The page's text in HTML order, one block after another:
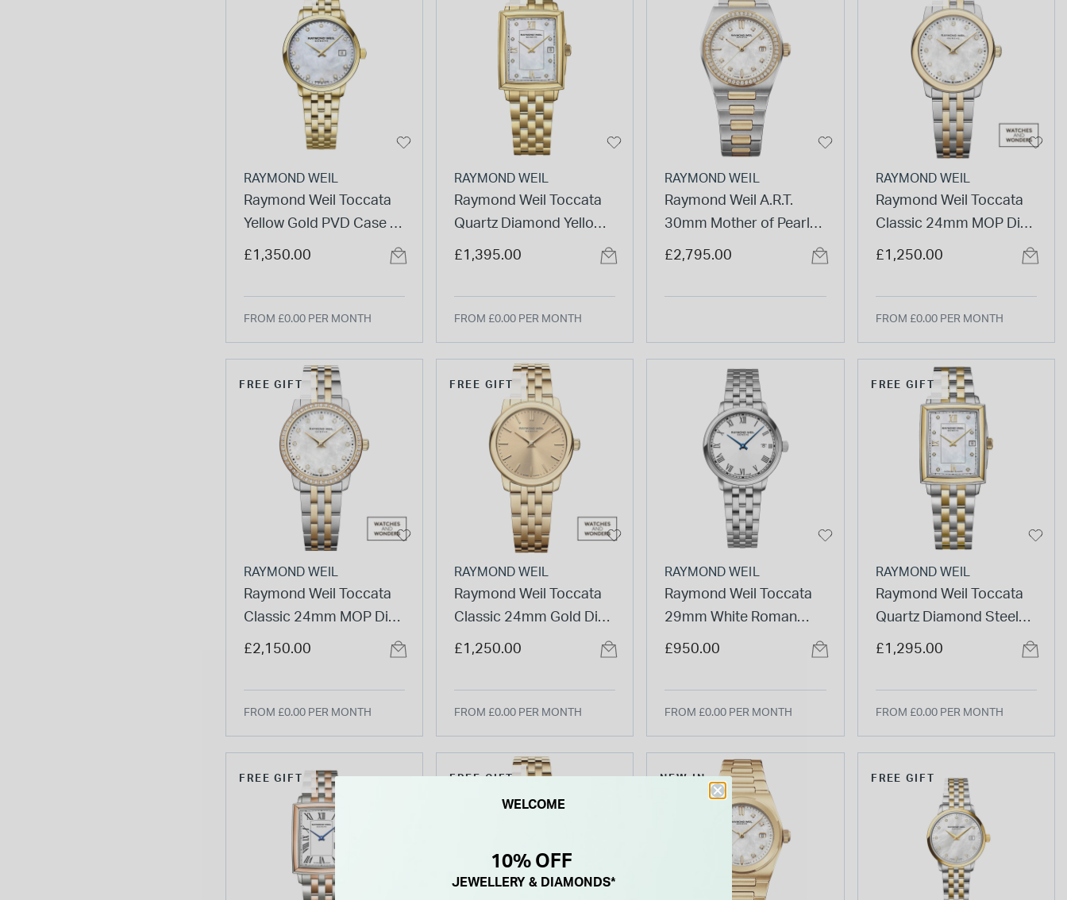
RAYMOND WEIL
Raymond Weil Toccata
Yellow Gold PVD Case &
Bracelet Ladies' Watch
£1,350.00
FROM £0.00 PER MONTH
RAYMOND WEIL
Raymond Weil Toccata
Quartz Diamond Yellow
Gold PVD Steel Case
£1,395.00
FROM £0.00 PER MONTH
RAYMOND WEIL
Raymond Weil A.R.T.
30mm Mother of Pearl
Dial Diamond Bezel Gold
Watch
£2,795.00
RAYMOND WEIL
Raymond Weil Toccata
Classic 24mm MOP Dial
Diamond Dots Gold PVD
£1,250.00
FROM £0.00 PER MONTH
FREE GIFT
RAYMOND WEIL
Raymond Weil Toccata
Classic 24mm MOP Dial
Diamond Set Bezel Gold
Watch
£2,150.00
FROM £0.00 PER MONTH
FREE GIFT
RAYMOND WEIL
Raymond Weil Toccata
Classic 24mm Gold Dial
& Gold PVD Steel
£1,250.00
FROM £0.00 PER MONTH
RAYMOND WEIL
Raymond Weil Toccata
29mm White Roman
Numerals Dial Steel
£950.00
FROM £0.00 PER MONTH
FREE GIFT
RAYMOND WEIL
Raymond Weil Toccata
Quartz Diamond Steel
Yellow Gold PVD Case
£1,295.00
FROM £0.00 PER MONTH
FREE GIFT FREE GIFT NEW IN FREE GIFT
WELCOME
10% OFF
JEWELLERY & DIAMONDS*